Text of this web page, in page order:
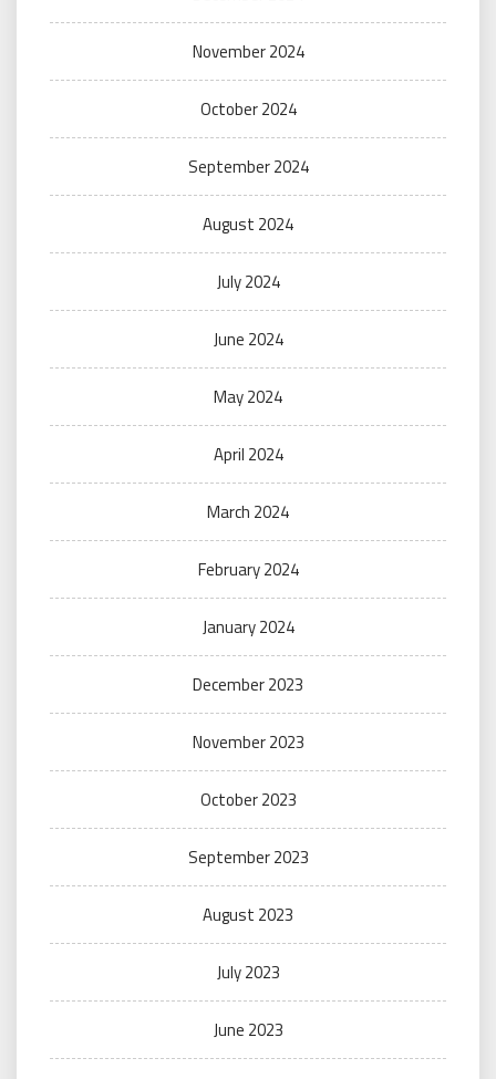
November 2024
October 2024
September 2024
August 2024
July 2024
June 2024
May 2024
April 2024
March 2024
February 2024
January 2024
December 2023
November 2023
October 2023
September 2023
August 2023
July 2023
June 2023